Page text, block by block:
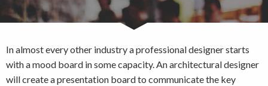
In almost every other industry a professional designer starts
with a mood board in some capacity. An architectural designer
will create a presentation board to communicate the key